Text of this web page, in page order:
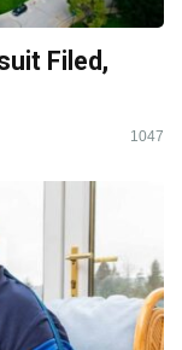
Filed,
1047